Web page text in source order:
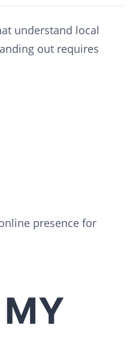
understand local
out requires
presence for
MY